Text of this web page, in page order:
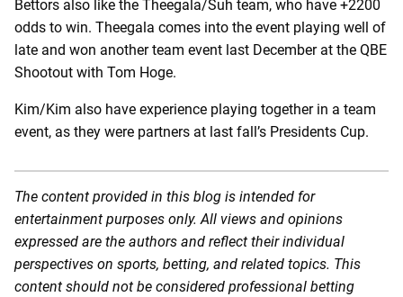
Bettors also like the Theegala/Suh team, who have +2200
odds to win. Theegala comes into the event playing well of
late and won another team event last December at the QBE
Shootout with Tom Hoge.
Kim/Kim also have experience playing together in a team
event, as they were partners at last fall’s Presidents Cup.
The content provided in this blog is intended for
entertainment purposes only. All views and opinions
expressed are the authors and reflect their individual
perspectives on sports, betting, and related topics. This
content should not be considered professional betting